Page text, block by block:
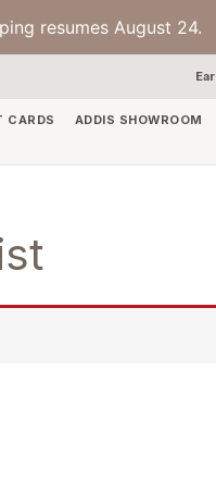
resumes August 24.
CARDS ADDIS SHOWROOM